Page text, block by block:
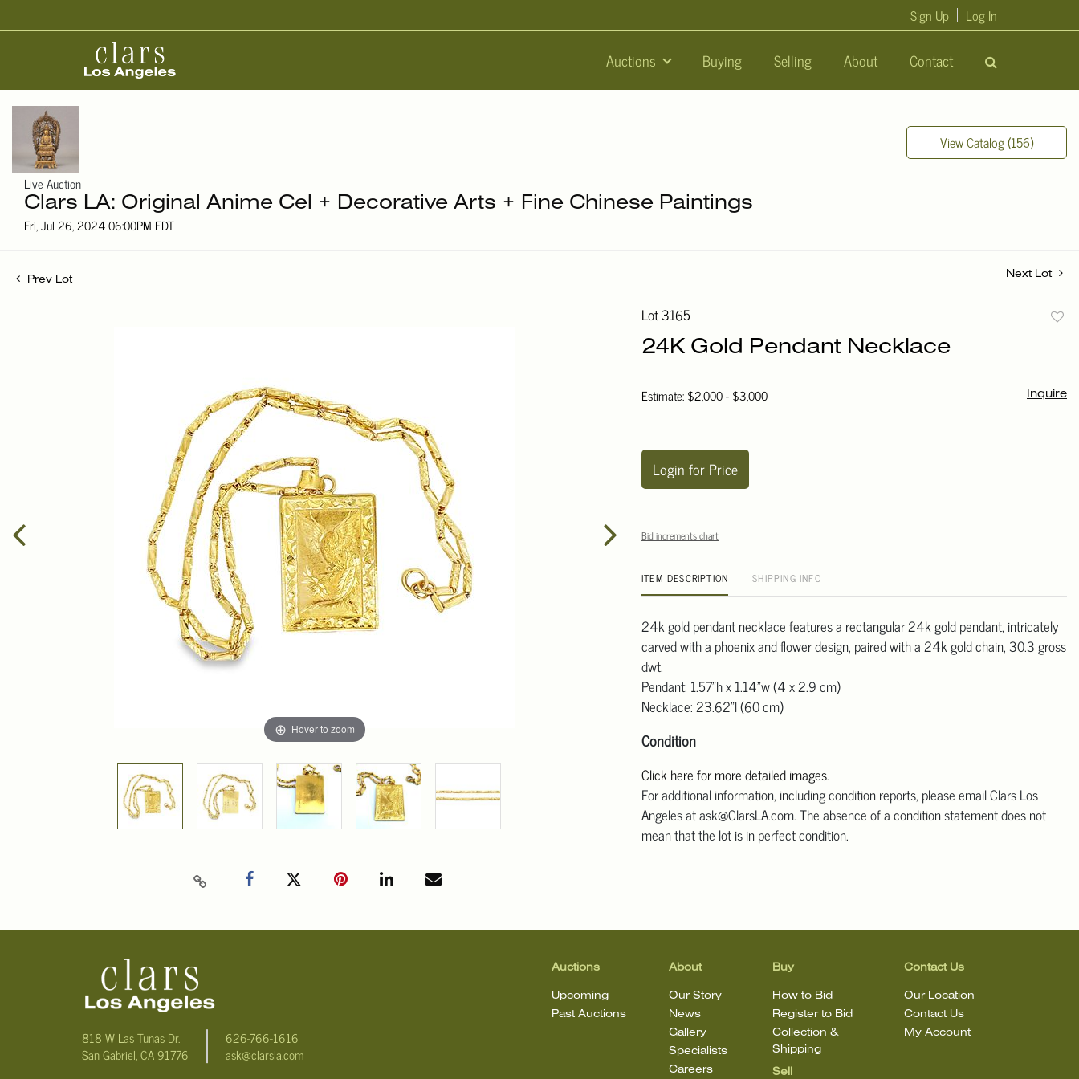
Auctions Buying Selling About Contact
Sign Up Log In
Live Auction
Clars LA: Original Anime Cel + Decorative Arts + Fine Chinese Paintings
Fri, Jul 26, 2024 06:00PM EDT
View Catalog (156)
Prev Lot
Next Lot
Hover to zoom
Lot 3165
24K Gold Pendant Necklace
Estimate: $2,000 - $3,000 Inquire
Login for Price
Bid increments chart
ITEM DESCRIPTION SHIPPING INFO
24k gold pendant necklace features a rectangular 24k gold pendant, intricately
carved with a phoenix and flower design, paired with a 24k gold chain, 30.3 gross
dwt.
Pendant: 1.57"h x 1.14"w (4 x 2.9 cm)
Necklace: 23.62"l (60 cm)
Condition
Click here for more detailed images.
For additional information, including condition reports, please email Clars Los
Angeles at ask@ClarsLA.com. The absence of a condition statement does not
mean that the lot is in perfect condition.
818 W Las Tunas Dr.
San Gabriel, CA 91776
626-766-1616
ask@clarsla.com
Auctions
Upcoming
Past Auctions
About
Our Story
News
Gallery
Specialists
Careers
Buy
How to Bid
Register to Bid
Collection &
Shipping
Sell
Contact Us
Our Location
Contact Us
My Account